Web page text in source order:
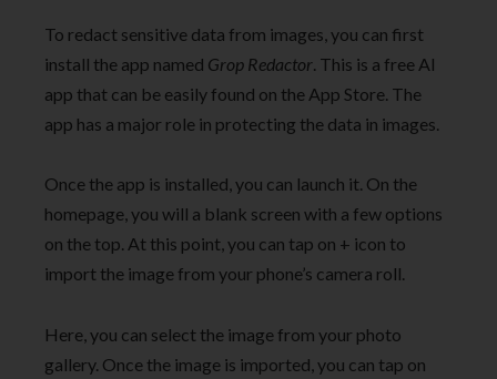
To redact sensitive data from images, you can first
install the app named Grop Redactor . This is a free AI
app that can be easily found on the App Store. The
app has a major role in protecting the data in images.
Once the app is installed, you can launch it. On the
homepage, you will a blank screen with a few options
on the top. At this point, you can tap on + icon to
import the image from your phone’s camera roll.
Here, you can select the image from your photo
gallery. Once the image is imported, you can tap on